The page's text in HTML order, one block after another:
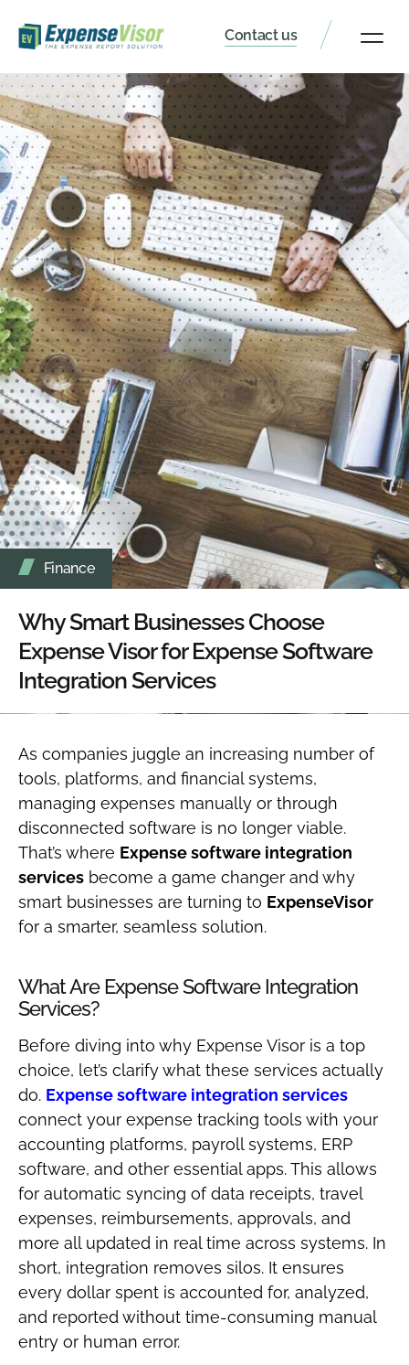
Contact us
Finance
Why Smart Businesses Choose
Expense Visor for Expense Software
Integration Services
As companies juggle an increasing number of
tools, platforms, and financial systems,
managing expenses manually or through
disconnected software is no longer viable.
That’s where Expense software integration
services become a game changer and why
smart businesses are turning to ExpenseVisor
for a smarter, seamless solution.
What Are Expense Software Integration
Services?
Before diving into why Expense Visor is a top
choice, let’s clarify what these services actually
do. Expense software integration services
connect your expense tracking tools with your
accounting platforms, payroll systems, ERP
software, and other essential apps. This allows
for automatic syncing of data receipts, travel
expenses, reimbursements, approvals, and
more all updated in real time across systems. In
short, integration removes silos. It ensures
every dollar spent is accounted for, analyzed,
and reported without time-consuming manual
entry or human error.